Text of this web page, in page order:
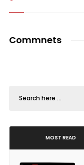
Commnets
MOST READ